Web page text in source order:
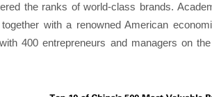
the ranks of world-class brands.
with a renowned American
400 entrepreneurs and managers on